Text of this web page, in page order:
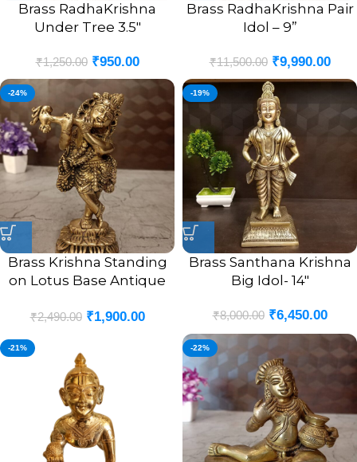
Brass RadhaKrishna
Under Tree 3.5″
₹1,250.00 ₹950.00
Brass RadhaKrishna Pair
Idol – 9”
₹11,500.00 ₹9,990.00
-24%
Brass Krishna Standing
on Lotus Base Antique
₹2,490.00 ₹1,900.00
-19%
Brass Santhana Krishna
Big Idol- 14″
₹8,000.00 ₹6,450.00
-21% -22%